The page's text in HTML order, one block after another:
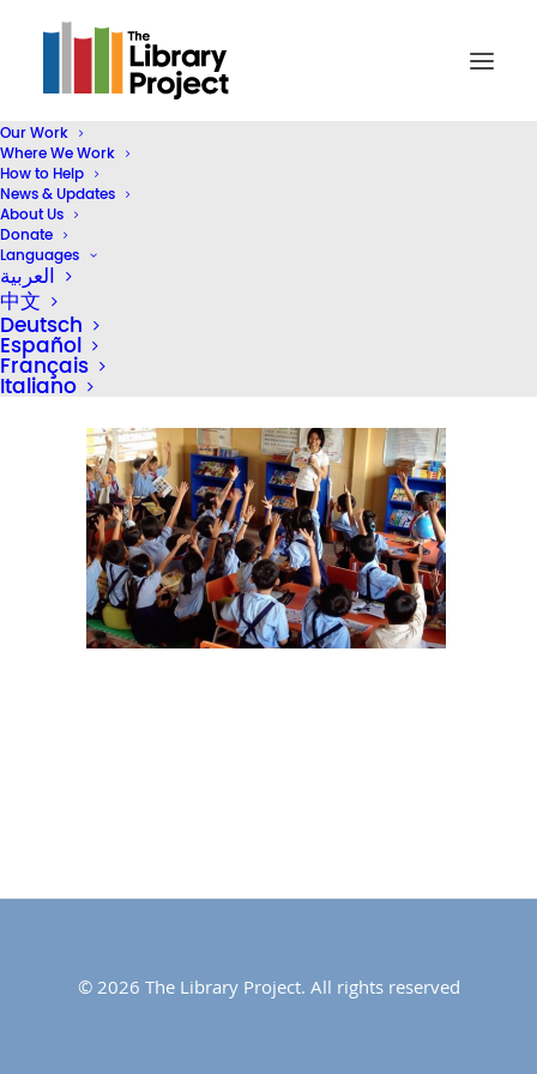
Our Work
Where We Work
How to Help
News & Updates
About Us
Donate
Languages
العربية
中文
Deutsch
Español
Français
Italiano
© 2026 The Library Project. All rights reserved